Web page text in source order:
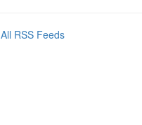
All RSS Feeds